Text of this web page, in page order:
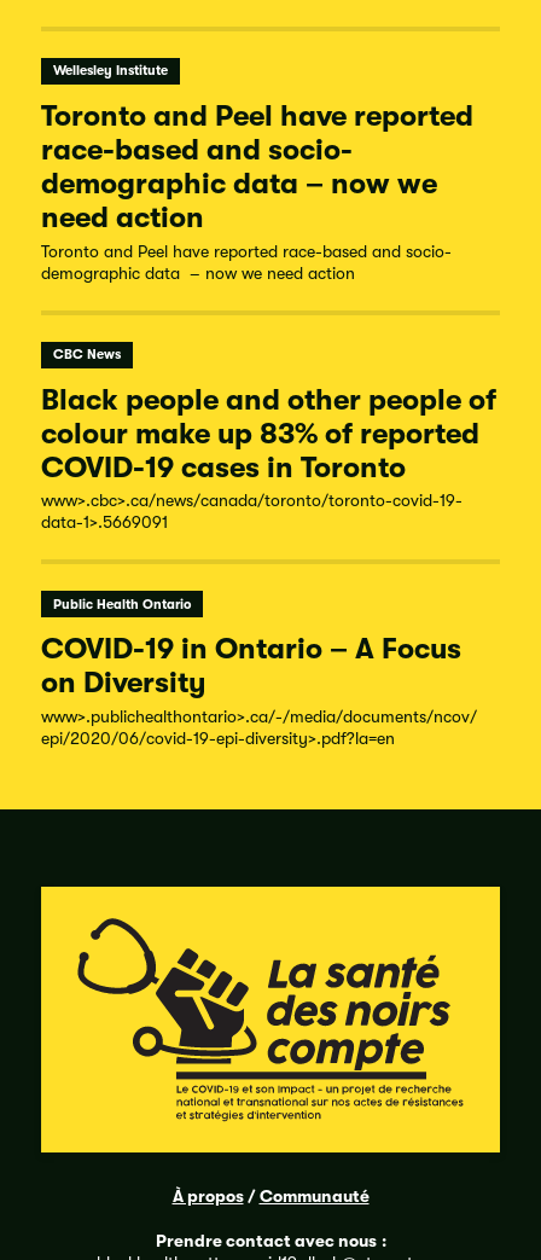
Wellesley Institute
Toronto and Peel have reported
race-based and socio-
demographic data – now we
need action
Toronto and Peel have reported race-based and socio-
demographic data – now we need action
CBC News
Black people and other people of
colour make up 83% of reported
COVID-19 cases in Toronto
www>.cbc>.ca/news/canada/toronto/toronto-covid-19-
data-1>.5669091
Public Health Ontario
COVID-19 in Ontario – A Focus
on Diversity
www>.publichealthontario>.ca/-/media/documents/ncov/
epi/2020/06/covid-19-epi-diversity>.pdf?la=en
À propos/Communauté
Prendre contact avec nous :